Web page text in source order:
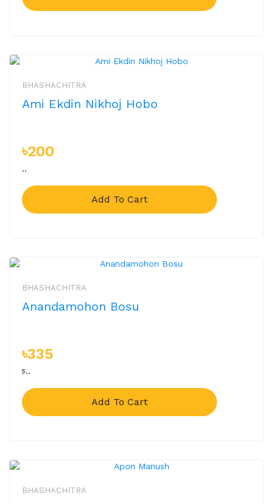
BHASHACHITRA
Ami Ekdin Nikhoj Hobo
৳200
..
Add To Cart
BHASHACHITRA
Anandamohon Bosu
৳335
চ..
Add To Cart
BHASHACHITRA